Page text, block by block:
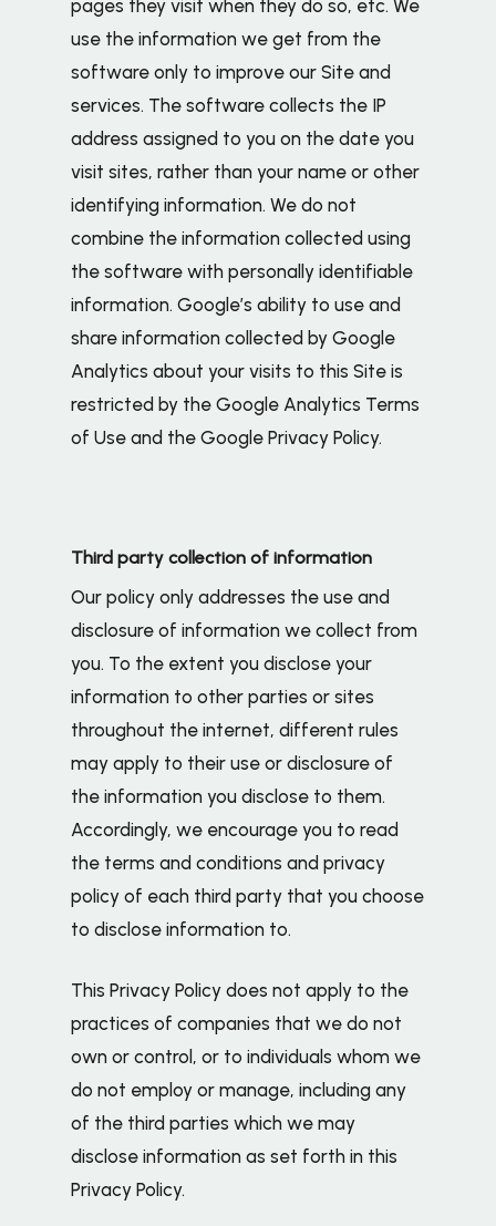
pages they visit when they do so, etc. We
use the information we get from the
software only to improve our Site and
services. The software collects the IP
address assigned to you on the date you
visit sites, rather than your name or other
identifying information. We do not
combine the information collected using
the software with personally identifiable
information. Google’s ability to use and
share information collected by Google
Analytics about your visits to this Site is
restricted by the Google Analytics Terms
of Use and the Google Privacy Policy.
Third party collection of information
Our policy only addresses the use and
disclosure of information we collect from
you. To the extent you disclose your
information to other parties or sites
throughout the internet, different rules
may apply to their use or disclosure of
the information you disclose to them.
Accordingly, we encourage you to read
the terms and conditions and privacy
policy of each third party that you choose
to disclose information to.
This Privacy Policy does not apply to the
practices of companies that we do not
own or control, or to individuals whom we
do not employ or manage, including any
of the third parties which we may
disclose information as set forth in this
Privacy Policy.